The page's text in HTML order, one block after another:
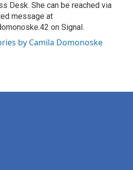
Desk. She can be reached via
message at
on Signal.
by Camila Domonoske